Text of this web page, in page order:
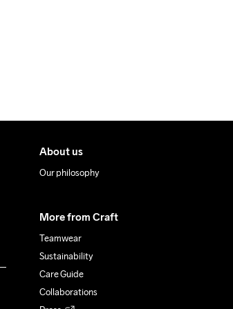
About us
Our philosophy
More from Craft
Teamwear
Sustainability
Care Guide
Collaborations